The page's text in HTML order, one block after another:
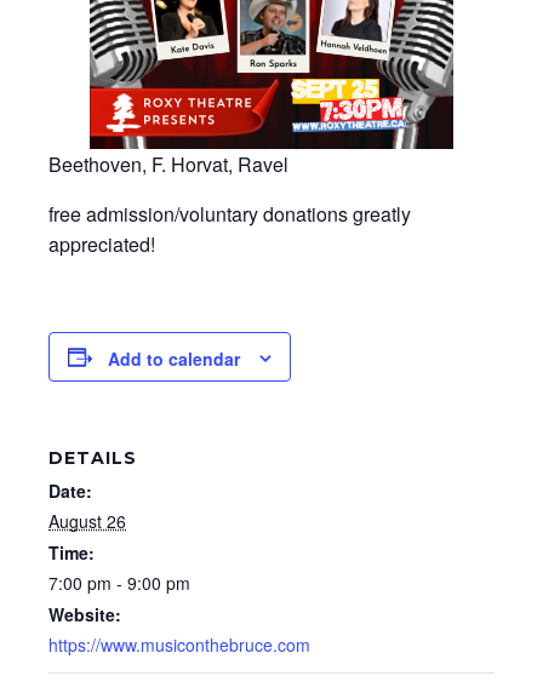
Beethoven, F. Horvat, Ravel
free admission/voluntary donations greatly
appreciated!
Add to calendar
DETAILS
Date:
August 26
Time:
7:00 pm - 9:00 pm
Website:
https://www.musiconthebruce.com